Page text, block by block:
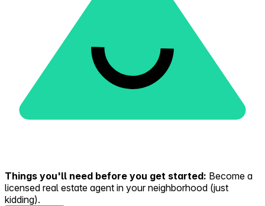
Things you'll need before you get started: Become a
licensed real estate agent in your neighborhood (just
kidding).